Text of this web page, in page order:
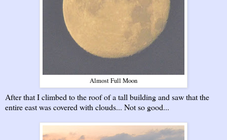
Almost Full Moon
After that I climbed to the roof of a tall building and saw that the
entire east was covered with clouds... Not so good...